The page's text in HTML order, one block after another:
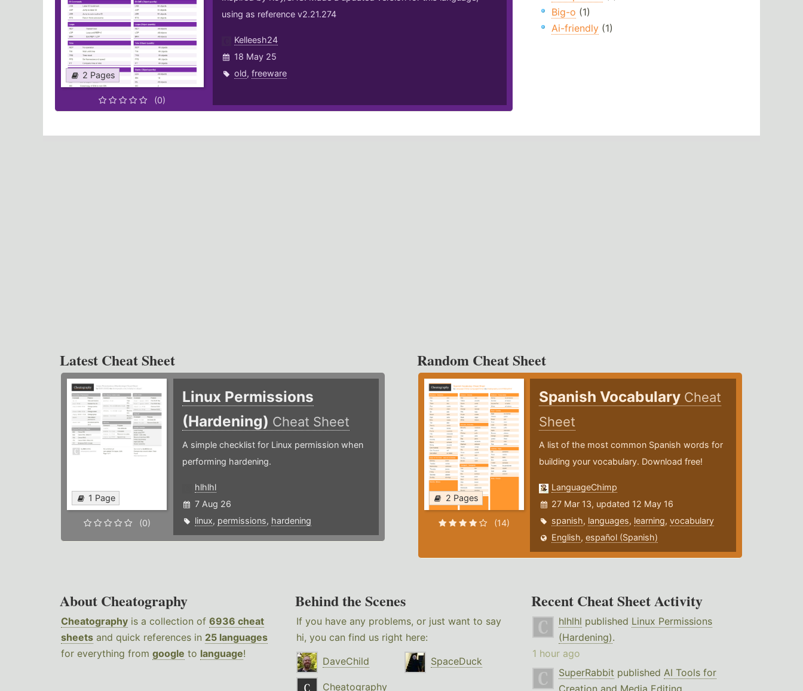
2 Pages
(0)
using as reference v2.21.274
Kelleesh24
18 May 25
old, freeware
Big-o (1)
Ai-friendly(1)
Latest Cheat Sheet
1 Page
(0)
Linux Permissions
(Hardening) Cheat Sheet
A simple checklist for Linux permission when
performing hardening.
hlhlhl
7 Aug 26
linux, permissions, hardening
Random Cheat Sheet
2 Pages
(14)
Spanish Vocabulary Cheat
Sheet
A list of the most common Spanish words for
building your vocabulary. Download free!
LanguageChimp
27 Mar 13, updated 12 May 16
spanish, languages, learning,vocabulary
English,español (Spanish)
About Cheatography
Cheatography is a collection of 6936 cheat
sheets and quick references in 25 languages
for everything from google to language!
Behind the Scenes
If you have any problems, or just want to say
hi, you can find us right here:
DaveChild
SpaceDuck
Cheatography
Recent Cheat Sheet Activity
hlhlhl published Linux Permissions
(Hardening).
1 hour ago
SuperRabbit published AI Tools for